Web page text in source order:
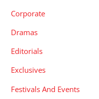
Corporate
Dramas
Editorials
Exclusives
Festivals And Events